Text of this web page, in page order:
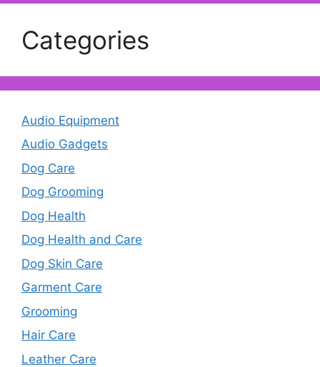
Categories
Audio Equipment
Audio Gadgets
Dog Care
Dog Grooming
Dog Health
Dog Health and Care
Dog Skin Care
Garment Care
Grooming
Hair Care
Leather Care